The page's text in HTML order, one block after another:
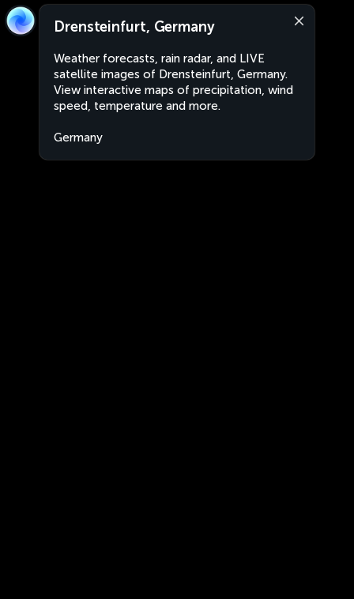
Drensteinfurt, Germany
Weather forecasts, rain radar, and LIVE
satellite images of Drensteinfurt, Germany.
View interactive maps of precipitation, wind
speed, temperature and more.
Germany